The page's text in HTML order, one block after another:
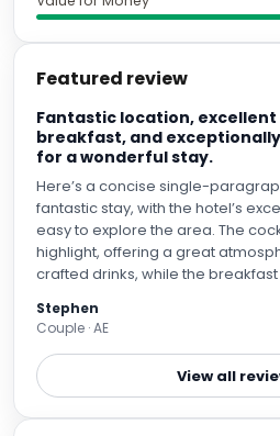
Featured review
Fantastic location,
breakfast, and
for a wonderful stay.
Here’s a concise single-paragraph
fantastic stay, with the hotel’s
easy to explore the area. The
highlight, offering a great
crafted drinks, while the
staff were exceptionally friendly,
throughout our stay, making the
enjoyable. We would definitely
recommend this hotel.
Stephen
Couple · AE
View all